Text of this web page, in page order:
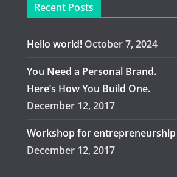
Recent Posts
Hello world! October 7, 2024
You Need a Personal Brand.
Here’s How You Build One.
December 12, 2017
Workshop for entrepreneurship
December 12, 2017